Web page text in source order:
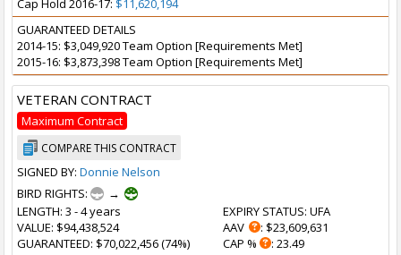
Cap Hold 2016-17: $11,620,194
GUARANTEED DETAILS
2014-15: $3,049,920 Team Option [Requirements Met]
2015-16: $3,873,398 Team Option [Requirements Met]
VETERAN CONTRACT
Maximum Contract
COMPARE THIS CONTRACT
SIGNED BY: Donnie Nelson
BIRD RIGHTS:
→
LENGTH: 3 - 4 years
VALUE: $94,438,524
GUARANTEED: $70,022,456 (74%)
EXPIRY STATUS: UFA
AAV
: $23,609,631
CAP %
: 23.49